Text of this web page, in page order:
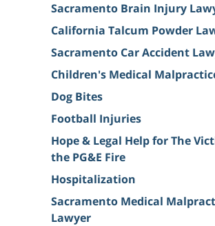
Sacramento Brain Injury
California Talcum Powder
Sacramento Car Accident
Children's Medical
Dog Bites
Football Injuries
Hope & Legal Help for The
the PG&E Fire
Hospitalization
Sacramento Medical
Lawyer